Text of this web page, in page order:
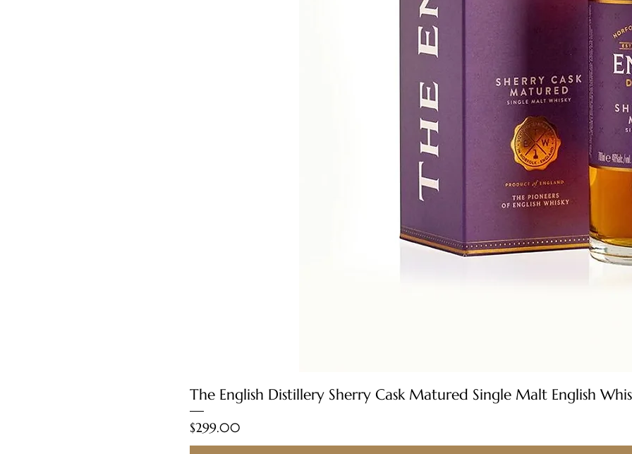
Quick View
The English Distillery Sherry Cask Matured Single Malt English
Price
$299.00